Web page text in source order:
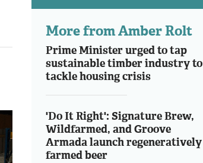
More from Amber Rolt
Prime Minister urged to tap
sustainable timber industry to
tackle housing crisis
'Do It Right': Signature Brew,
Wildfarmed, and Groove
Armada launch regeneratively
farmed beer